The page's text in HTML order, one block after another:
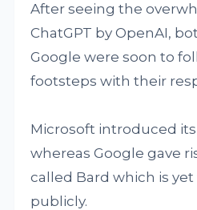
After seeing the
ChatGPT by OpenAI,
Google were soon to
footsteps with their
Microsoft introduced
whereas Google gave
called Bard which is
publicly.